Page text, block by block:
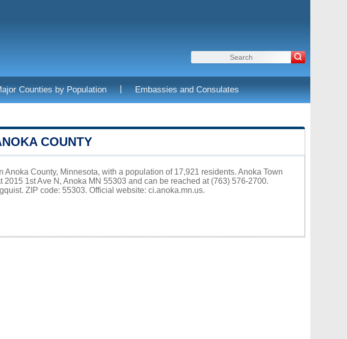
Counties by Population | Embassies and Consulates
COUNTY
Anoka County, Minnesota, with a population of 17,921 residents. Anoka Town
2015 1st Ave N, Anoka MN 55303 and can be reached at (763) 576-2700.
ZIP code: 55303. Official website: ci.anoka.mn.us.